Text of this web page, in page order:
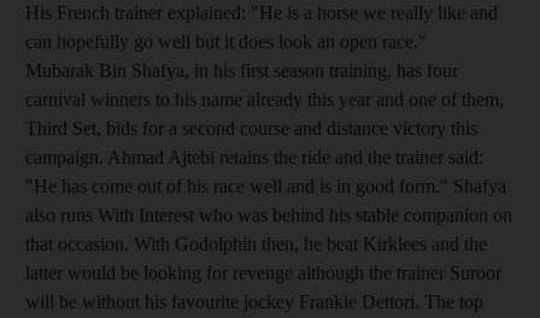
His French trainer explained: "He is a horse we really like and
can hopefully go well but it does look an open race."
Mubarak Bin Shafya, in his first season training, has four
carnival winners to his name already this year and one of them,
Third Set, bids for a second course and distance victory this
campaign. Ahmad Ajtebi retains the ride and the trainer said:
"He has come out of his race well and is in good form." Shafya
also runs With Interest who was behind his stable companion on
that occasion. With Godolphin then, he beat Kirklees and the
latter would be looking for revenge although the trainer Suroor
will be without his favourite jockey Frankie Dettori. The top